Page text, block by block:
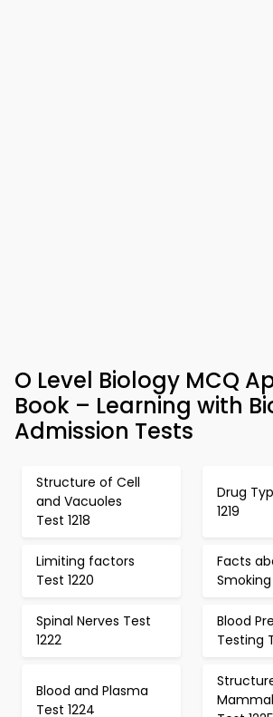
O Level Biology MCQ
Book – Learning with
Admission Tests
Structure of Cell
and Vacuoles
Test 1218
Drug
1219
Limiting factors
Test 1220
Facts
Smoking
Spinal Nerves Test
1222
Blood
Testing
Blood and Plasma
Test 1224